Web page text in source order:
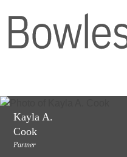
Kayla A.
Cook
Partner